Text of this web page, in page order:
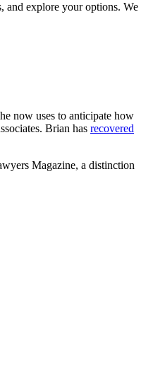
and explore your options. We
now uses to anticipate how
Brian has recovered
Magazine, a distinction